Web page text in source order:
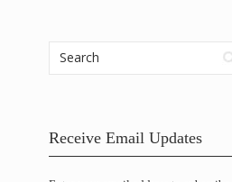
Receive Email Updates